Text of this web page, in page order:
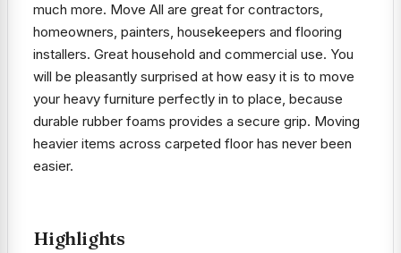
much more. Move All are great for contractors,
homeowners, painters, housekeepers and flooring
installers. Great household and commercial use. You
will be pleasantly surprised at how easy it is to move
your heavy furniture perfectly in to place, because
durable rubber foams provides a secure grip. Moving
heavier items across carpeted floor has never been
easier.
Highlights